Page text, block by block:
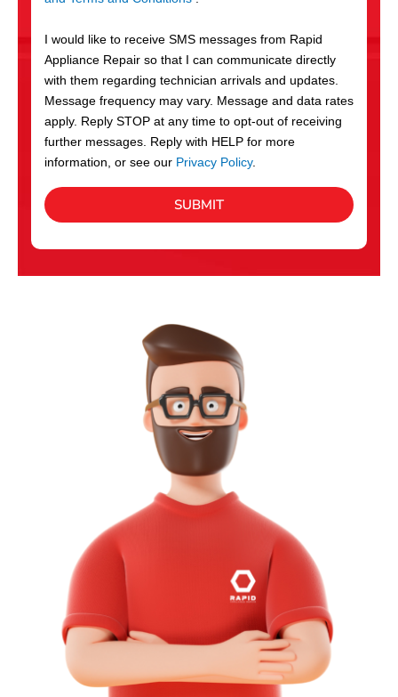
v
c
e
s
I would like to receive SMS messages from Rapid
Appliance Repair so that I can communicate directly
with them regarding technician arrivals and updates.
Message frequency may vary. Message and data rates
apply. Reply STOP at any time to opt-out of receiving
further messages. Reply with HELP for more
information, or see our Privacy Policy.
SUBMIT